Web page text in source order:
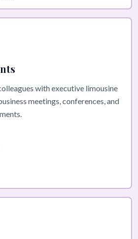
with executive limousine
meetings, conferences, and